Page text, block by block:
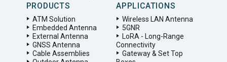
PRODUCTS
ATM Solution
Embedded Antenna
External Antenna
GNSS Antenna
Cable Assemblies
APPLICATIONS
Wireless LAN Antenna
5GNR
LoRA - Long-Range
Connectivity
Gateway & Set Top